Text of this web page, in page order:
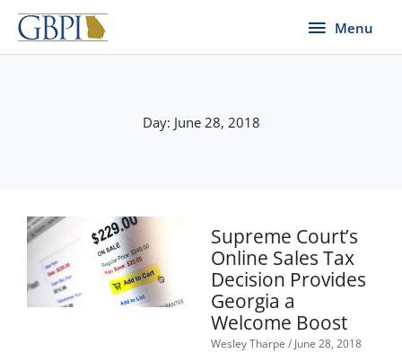
Skip
content
Menu
Menu
Day: June 28, 2018
Supreme Court’s
Online Sales Tax
Decision Provides
Georgia a
Welcome Boost
Wesley Tharpe June 28, 2018